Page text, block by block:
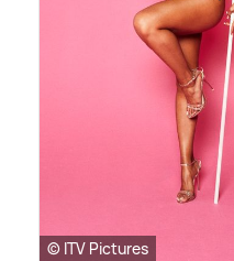
© ITV Pictures